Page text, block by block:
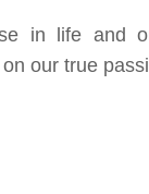
in life and
our true